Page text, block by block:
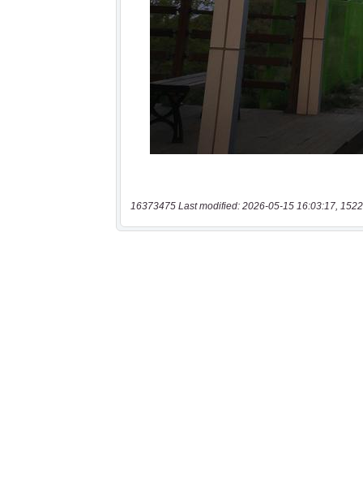
16373475 Last modified: 2026-05-15 16:03:17,